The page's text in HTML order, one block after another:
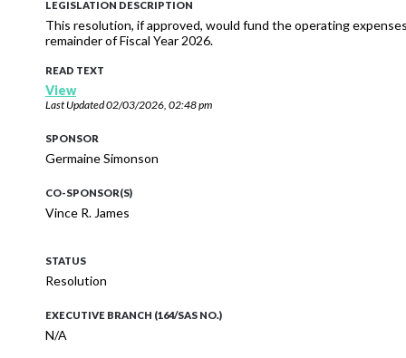
LEGISLATION DESCRIPTION
This resolution, if approved, would fund the operating
remainder of Fiscal Year 2026.
READ TEXT
View
Last Updated02/03/2026, 02:48 pm
SPONSOR
Germaine Simonson
CO-SPONSOR(S)
Vince R. James
STATUS
Resolution
EXECUTIVE BRANCH (164/SAS NO.)
N/A